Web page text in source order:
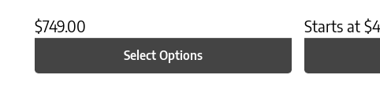
$749.00
Select Options
Starts at $